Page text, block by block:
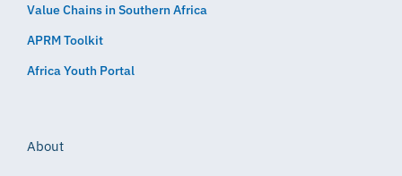
Value Chains in Southern Africa
APRM Toolkit
Africa Youth Portal
About